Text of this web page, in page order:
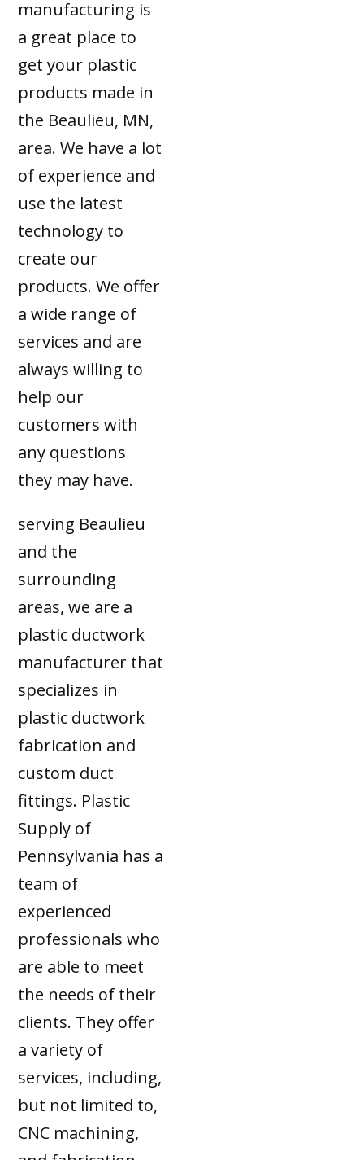
manufacturing is
a great place to
get your plastic
products made in
the Beaulieu, MN,
area. We have a lot
of experience and
use the latest
technology to
create our
products. We offer
a wide range of
services and are
always willing to
help our
customers with
any questions
they may have.
serving Beaulieu
and the
surrounding
areas, we are a
plastic ductwork
manufacturer that
specializes in
plastic ductwork
fabrication and
custom duct
fittings. Plastic
Supply of
Pennsylvania has a
team of
experienced
professionals who
are able to meet
the needs of their
clients. They offer
a variety of
services, including,
but not limited to,
CNC machining,